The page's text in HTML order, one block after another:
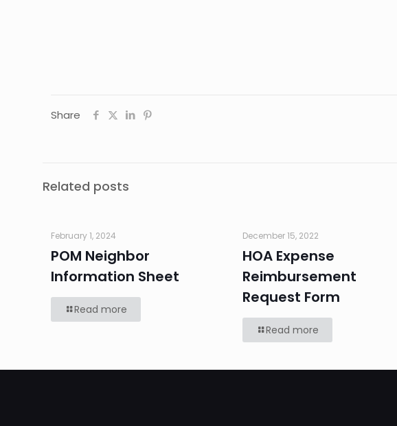
Share
Related posts
February 1, 2024
POM Neighbor
Information Sheet
Read more
December 15, 2022
HOA Expense
Reimbursement
Request Form
Read more